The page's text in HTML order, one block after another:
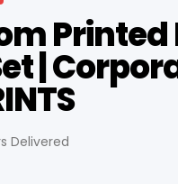
Printed
|
Delivered